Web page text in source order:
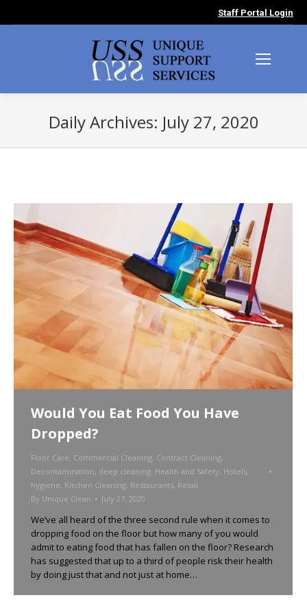
Staff Portal Login
Daily Archives: July 27, 2020
Would You Eat Food You Have
Dropped?
Floor Care, Commercial Cleaning, Contract Cleaning,
Decontamination, deep cleaning, Health and Safety, Hotels,
hygiene, Kitchen Cleaning, Restaurants, Retail
By Unique Clean July 27, 2020
We’ve all heard of the three second rule when it comes to
dropping food on the floor but how many of you would
admit to eating food that has fallen on the floor? Research
has suggested that up to a third of people risk their health
by doing just that and not just at home…